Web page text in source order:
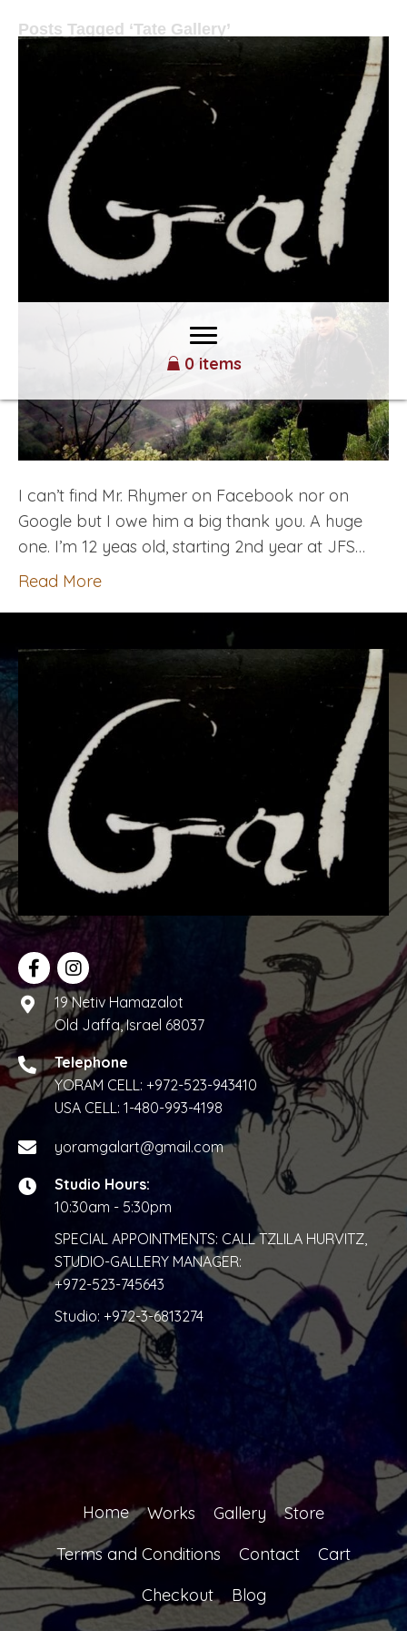
0 items
Posts Tagged ‘Tate Gallery’
MR. RHYMER CHANGED MY
Yoram Gal
I can’t find Mr. Rhymer on Facebook nor on
Google but I owe him a big thank you. A huge
one. I’m 12 yeas old, starting 2nd year at JFS…
Read More
19 Netiv Hamazalot
Old Jaffa, Israel 68037
Telephone
YORAM CELL: +972-523-943410
USA CELL: 1-480-993-4198
yoramgalart@gmail.com
Studio Hours:
10:30am - 5:30pm
SPECIAL APPOINTMENTS: CALL TZLILA HURVITZ,
STUDIO-GALLERY MANAGER:
+972-523-745643
Studio: +972-3-6813274
Home Works Gallery
Store
Terms and Conditions
Contact
Cart
Checkout
Blog